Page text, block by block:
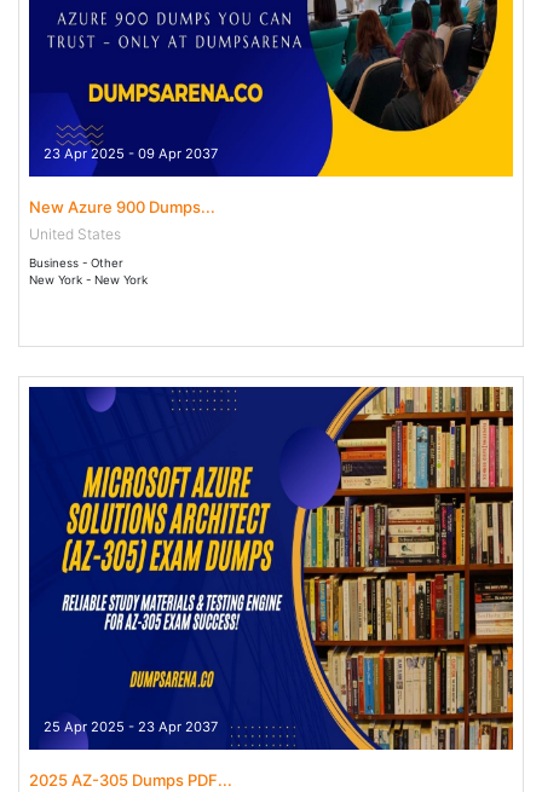
23 Apr 2025 - 09 Apr 2037
New Azure 900 Dumps...
United States
Business - Other
New York - New York
25 Apr 2025 - 23 Apr 2037
2025 AZ-305 Dumps PDF...